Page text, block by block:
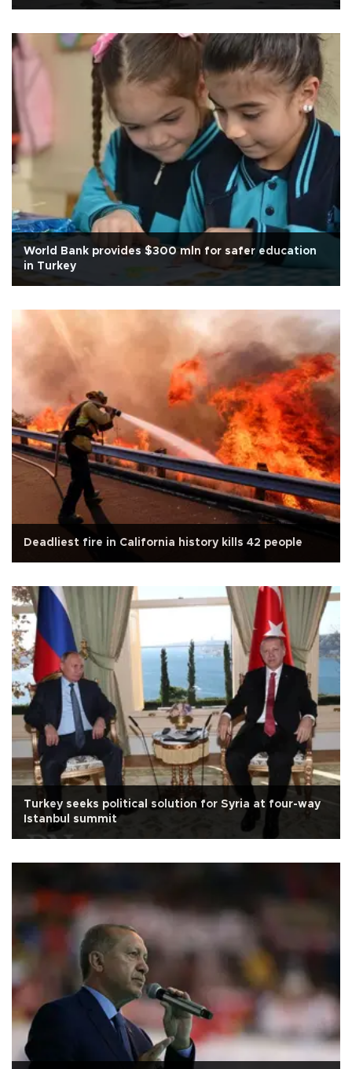
World Bank provides $300 mln for safer education
in Turkey
Deadliest fire in California history kills 42 people
Turkey seeks political solution for Syria at four-way
Istanbul summit